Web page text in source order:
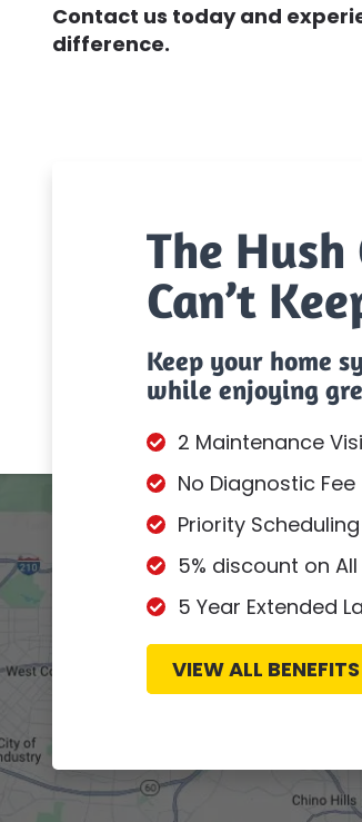
Contact us today and
difference.
The
Can’t
Keep your home
while enjoying
2 Maintenance
No Diagnostic
Priority Scheduling
5% discount on
5 Year Extended
VIEW ALL BENEFITS